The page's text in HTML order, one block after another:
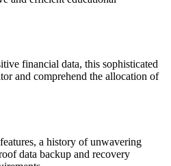
financial data, this sophisticated
and comprehend the allocation of
a history of unwavering
data backup and recovery